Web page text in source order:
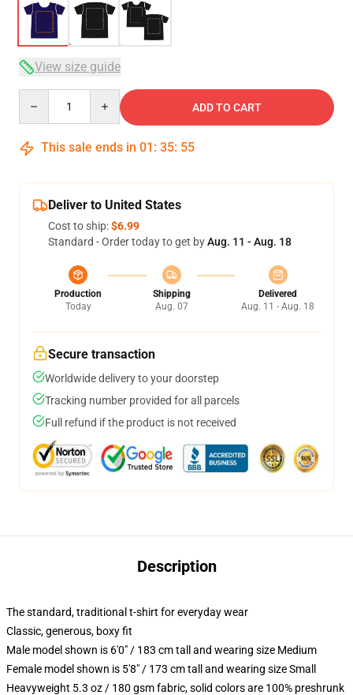
View size guide
ADD TO CART
This sale ends in 01 : 35: 54
Deliver to United States
Cost to ship:$6.99
Standard - Order today to get byAug. 11 - Aug. 18
Production
Today
Shipping
Aug. 07
Delivered
Aug. 11 - Aug. 18
Secure transaction
Worldwide delivery to your doorstep
Tracking number provided for all parcels
Full refund if the product is not received
Description
The standard, traditional t-shirt for everyday wear
Classic, generous, boxy fit
Male model shown is 6'0" / 183 cm tall and wearing size Medium
Female model shown is 5'8" / 173 cm tall and wearing size Small
Heavyweight 5.3 oz / 180 gsm fabric, solid colors are 100% preshrunk